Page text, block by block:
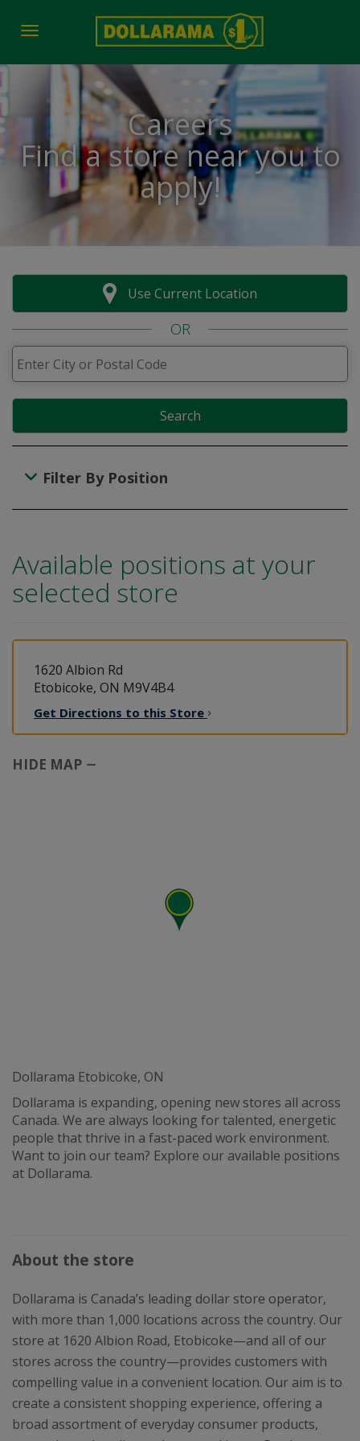
Toggle navigation
Careers
Find a store near you to
apply!
Use Current Location
OR
Search
Filter By Position
Available positions at your
selected store
1620 Albion Rd
Etobicoke, ON M9V4B4
Get Directions to this Store
HIDE MAP
Dollarama Etobicoke, ON
Dollarama is expanding, opening new stores all across
Canada. We are always looking for talented, energetic
people that thrive in a fast-paced work environment.
Want to join our team? Explore our available positions
at Dollarama.
About the store
Dollarama is Canada’s leading dollar store operator,
with more than 1,000 locations across the country. Our
store at 1620 Albion Road, Etobicoke—and all of our
stores across the country—provides customers with
compelling value in a convenient location. Our aim is to
create a consistent shopping experience, offering a
broad assortment of everyday consumer products,